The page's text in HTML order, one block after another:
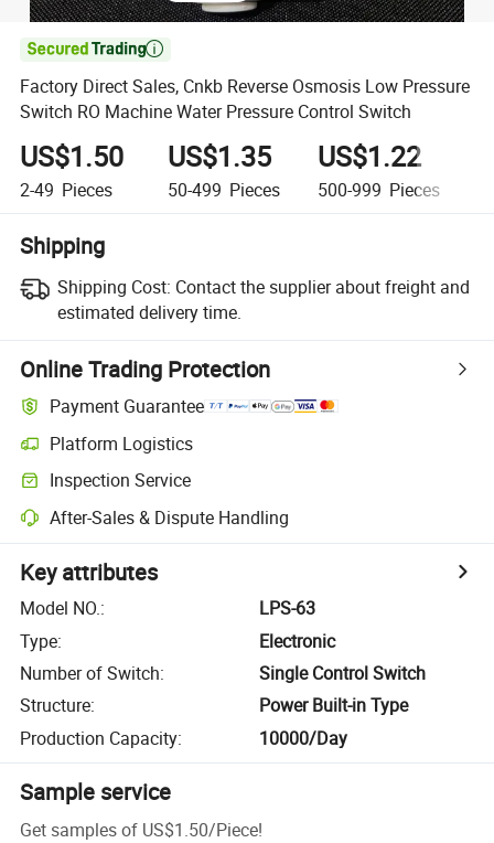

Factory Direct Sales, Cnkb Reverse Osmosis Low Pressure
Switch RO Machine Water Pressure Control Switch
US$1.50
2-49 Pieces
US$1.35
50-499 Pieces
US$1.22
500-999 Pieces
Shipping
Shipping Cost: Contact the supplier about freight and
estimated delivery time.
Online Trading Protection
Payment Guarantee
Platform Logistics
Inspection Service
After-Sales & Dispute Handling
Key attributes
Model NO.:
LPS-63
Type:
Electronic
Number of Switch:
Single Control Switch
Structure:
Power Built-in Type
Production Capacity: 10000/Day
Sample service
Get samples of US$1.50/Piece!